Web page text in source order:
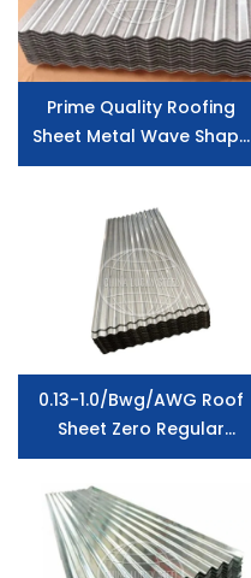
Prime Quality Roofing
Sheet Metal Wave Shape
Galvanized Steel
0.13-1.0/Bwg/AWG Roof
Sheet Zero Regular
Spangle Zinc Coated
Corrugated Roofing
Sheet